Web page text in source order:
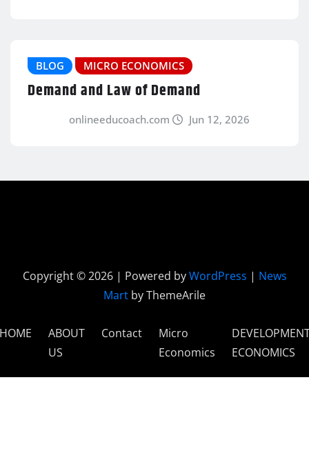
BLOG MICRO ECONOMICS
Demand and Law of Demand
onlineeducoach.com Jun 12, 2026
Copyright © 2026 | Powered byWordPress | News
Mart by ThemeArile
ABOUT
US
Contact
Micro
Economics
ECONOMICS